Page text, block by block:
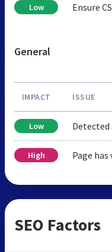
Low Ensure
General
IMPACT ISSUE
Low
High Page
SEO Factors